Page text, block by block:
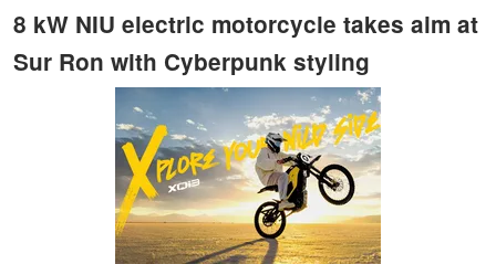
8 kW NIU electric motorcycle takes aim at
Sur Ron with Cyberpunk styling